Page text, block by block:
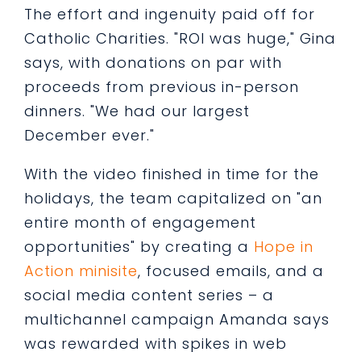
The effort and ingenuity paid off for
Catholic Charities. "ROI was huge," Gina
says, with donations on par with
proceeds from previous in-person
dinners. "We had our largest
December ever."
With the video finished in time for the
holidays, the team capitalized on "an
entire month of engagement
opportunities" by creating a Hope in
Action minisite, focused emails, and a
social media content series – a
multichannel campaign Amanda says
was rewarded with spikes in web